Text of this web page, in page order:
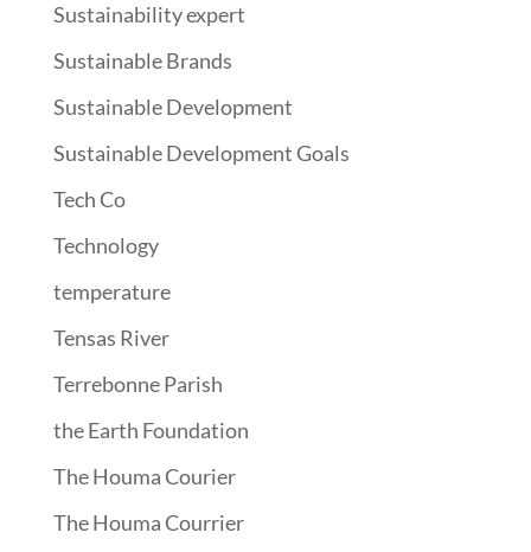
Sustainability expert
Sustainable Brands
Sustainable Development
Sustainable Development Goals
Tech Co
Technology
temperature
Tensas River
Terrebonne Parish
the Earth Foundation
The Houma Courier
The Houma Courrier